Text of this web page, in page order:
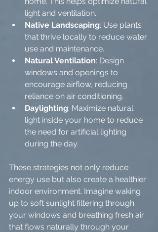
light and ventilation.
Native Landscaping: Use plants
that thrive locally to reduce water
use and maintenance.
Natural Ventilation: Design
windows and openings to
encourage airflow, reducing
reliance on air conditioning.
Daylighting: Maximize natural
light inside your home to reduce
the need for artificial lighting
during the day.
These strategies not only reduce
energy use but also create a healthier
indoor environment. Imagine waking
up to soft sunlight filtering through
your windows and breathing fresh air
that flows naturally through your